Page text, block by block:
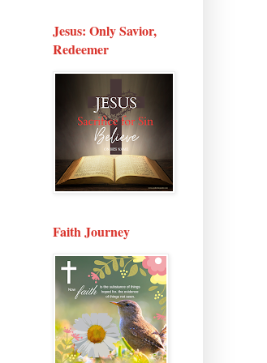
Jesus: Only Savior,
Redeemer
Faith Journey